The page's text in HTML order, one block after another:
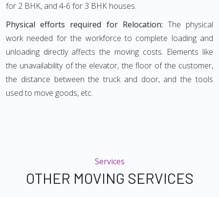
for 2 BHK, and 4-6 for 3 BHK houses.
Physical efforts required for Relocation: The physical
work needed for the workforce to complete loading and
unloading directly affects the moving costs. Elements like
the unavailability of the elevator, the floor of the customer,
the distance between the truck and door, and the tools
used to move goods, etc.
Services
OTHER MOVING SERVICES